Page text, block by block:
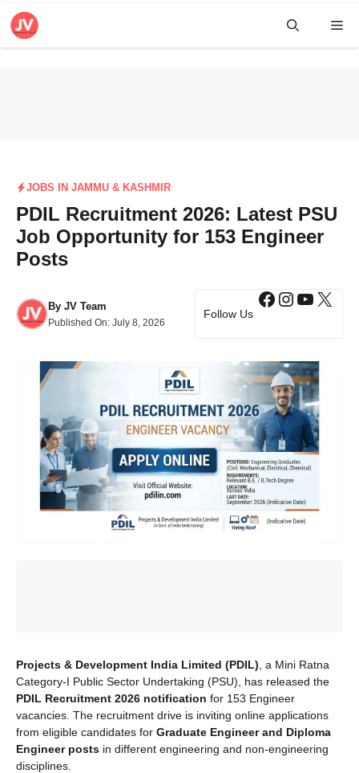
Skip
JOBS IN JAMMU & KASHMIR
PDIL Recruitment 2026: Latest PSU
Job Opportunity for 153 Engineer
Posts
By JV Team
Published On: July 8, 2026
Follow Us
Facebook
X
Projects & Development India Limited (PDIL) , a Mini Ratna
Category-I Public Sector Undertaking (PSU), has released the
PDIL Recruitment 2026 notification for 153 Engineer
vacancies. The recruitment drive is inviting online applications
from eligible candidates for Graduate Engineer and Diploma
Engineer posts in different engineering and non-engineering
disciplines.